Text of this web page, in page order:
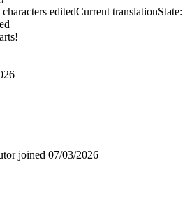
characters editedCurrent translationState:
joined 07/03/2026